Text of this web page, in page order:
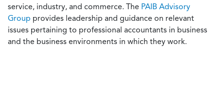
service, industry, and commerce. The PAIB Advisory
Group provides leadership and guidance on relevant
issues pertaining to professional accountants in business
and the business environments in which they work.